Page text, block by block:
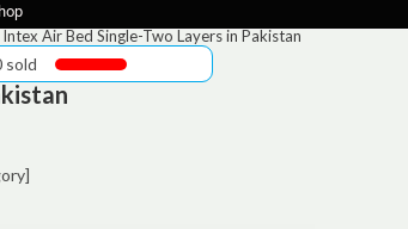
Intex Air Bed Single-Two Layers in Pakistan
sold